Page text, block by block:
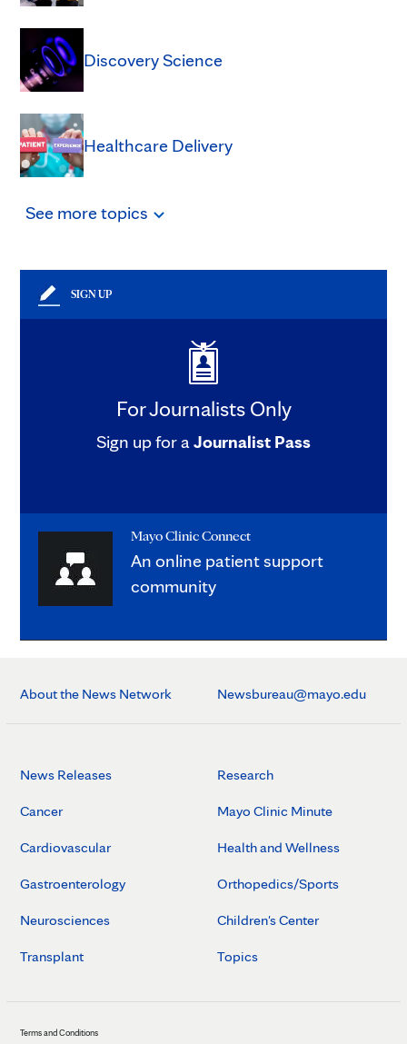
Discovery Science
Healthcare Delivery
See moretopics
SIGN UP
For Journalists Only
Sign up for aJournalist Pass
Mayo Clinic Connect
An online patient support
community
About the News Network Newsbureau@mayo.edu
News Releases
Cancer
Cardiovascular
Gastroenterology
Neurosciences
Transplant
Research
Mayo Clinic Minute
Health and Wellness
Orthopedics/Sports
Children's Center
Topics
Terms and Conditions